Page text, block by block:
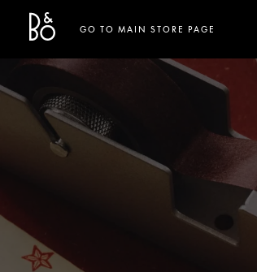
Bang & Olufsen - Exist to Create
Link Opens in New Tab
GO TO MAIN STORE PAGE